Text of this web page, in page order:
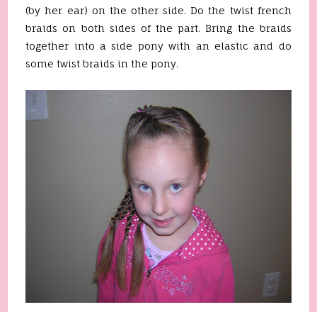
(by her ear) on the other side. Do the twist french
braids on both sides of the part. Bring the braids
together into a side pony with an elastic and do
some twist braids in the pony.